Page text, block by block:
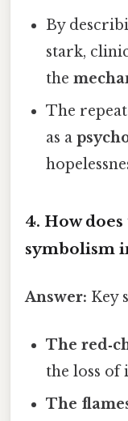
By
stark,
the
The
as a
4. How
symbolism
Answer: Key
The
the loss of
The